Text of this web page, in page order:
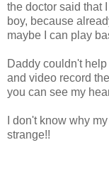
the doctor said that
boy, because
maybe I can play
Daddy couldn't
and video record
you can see my
I don't know why
strange!!